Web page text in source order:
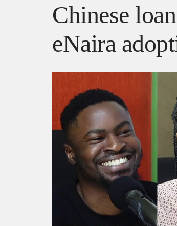
Chinese
eNaira